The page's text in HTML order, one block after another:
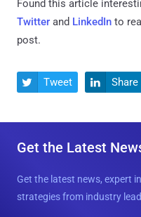
Found this article
Twitter and LinkedIn to
post.
 Tweet  Share
Get the Latest
Get the latest news, expert
strategies from industry